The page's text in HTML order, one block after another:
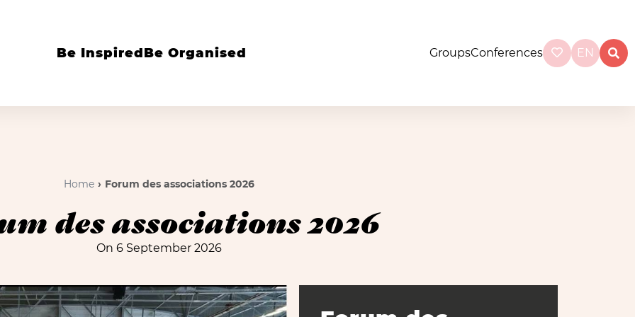
Be InspiredBe Organised GroupsConferences EN
Home Forum des associations 2026
des associations 2026
On 6 September 2026